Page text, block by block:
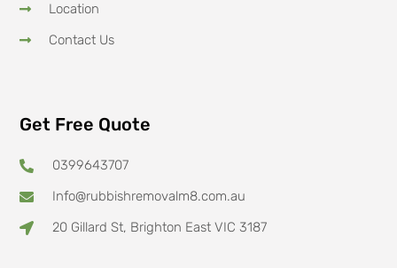
Location
Contact Us
Get Free Quote
0399643707
Info@rubbishremovalm8.com.au
20 Gillard St, Brighton East VIC 3187